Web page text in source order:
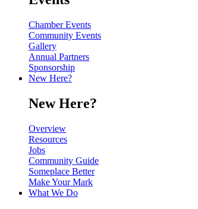
Chamber Events
Community Events
Gallery
Annual Partners
Sponsorship
New Here?
New Here?
Overview
Resources
Jobs
Community Guide
Someplace Better
Make Your Mark
What We Do